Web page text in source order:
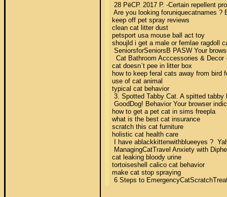
28 РёСР. 2017 Р. -Certain repellent
Are you looking foruniquecatnames
keep off pet spray reviews
clean cat litter dust
petsport usa mouse ball act toy
shoujld i get a male or femlae ragdoll
SeniorsforSeniorsВ PASW Your
Cat Bathroom Acccessories & Decor
cat doesn`t pee in litter box
how to keep feral cats away from bird
use of cat animal
typical cat behavior
3. Spotted Tabby Cat. A spitted
GoodDog! Behavior Your browser
how to get a pet cat in sims freepla
what is the best cat insurance
scratch this cat furniture
holistic cat health care
I have ablackkittenwithblueeyes ?
ManagingCatTravel Anxiety with
cat leaking bloody urine
tortoiseshell calico cat behavior
make cat stop spraying
6 Steps to